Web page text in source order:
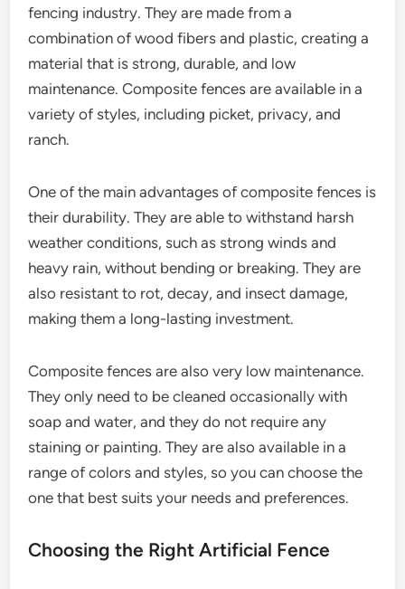
fencing industry. They are made from a
combination of wood fibers and plastic, creating a
material that is strong, durable, and low
maintenance. Composite fences are available in a
variety of styles, including picket, privacy, and
ranch.
One of the main advantages of composite fences is
their durability. They are able to withstand harsh
weather conditions, such as strong winds and
heavy rain, without bending or breaking. They are
also resistant to rot, decay, and insect damage,
making them a long-lasting investment.
Composite fences are also very low maintenance.
They only need to be cleaned occasionally with
soap and water, and they do not require any
staining or painting. They are also available in a
range of colors and styles, so you can choose the
one that best suits your needs and preferences.
Choosing the Right Artificial Fence